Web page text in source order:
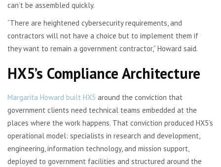
can’t be assembled quickly.
“There are heightened cybersecurity requirements, and
contractors will not have a choice but to implement them if
they want to remain a government contractor,” Howard said.
HX5’s Compliance Architecture
Margarita Howard built HX5 around the conviction that
government clients need technical teams embedded at the
places where the work happens. That conviction produced HX5’s
operational model: specialists in research and development,
engineering, information technology, and mission support,
deployed to government facilities and structured around the